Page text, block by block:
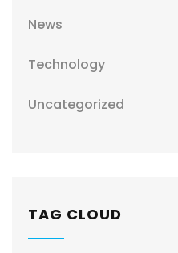
News
Technology
Uncategorized
TAG CLOUD